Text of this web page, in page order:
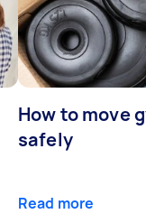
How to move
safely
Read more